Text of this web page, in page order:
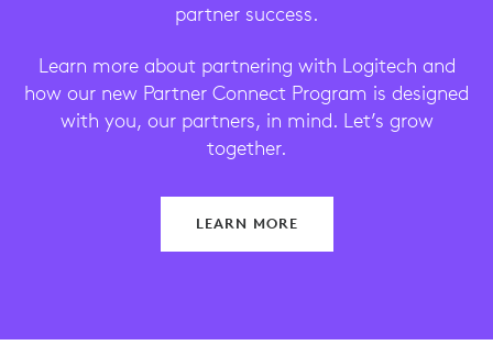
partner success.
Learn more about partnering with Logitech and
how our new Partner Connect Program is designed
with you, our partners, in mind. Let’s grow
together.
LEARN MORE